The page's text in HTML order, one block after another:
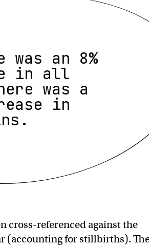
an 8%
in all
was a
in
cross-referenced against the
(accounting for stillbirths).